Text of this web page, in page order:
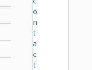
o
n
t
a
c
t